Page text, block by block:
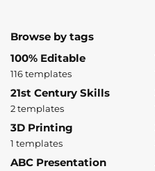
Browse by tags
100% Editable
116 templates
21st Century Skills
2 templates
3D Printing
1 templates
ABC Presentation